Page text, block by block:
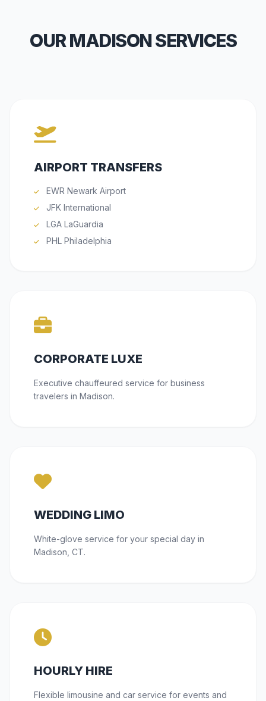
OUR MADISON SERVICES
AIRPORT TRANSFERS
EWR Newark Airport
JFK International
LGA LaGuardia
PHL Philadelphia
CORPORATE LUXE
Executive chauffeured service for business
travelers in Madison.
WEDDING LIMO
White-glove service for your special day in
Madison, CT.
HOURLY HIRE
Flexible limousine and car service for events and